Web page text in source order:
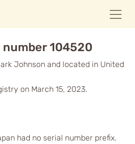
number 104520
Johnson and located in United
on March 15, 2023.
had no serial number prefix.